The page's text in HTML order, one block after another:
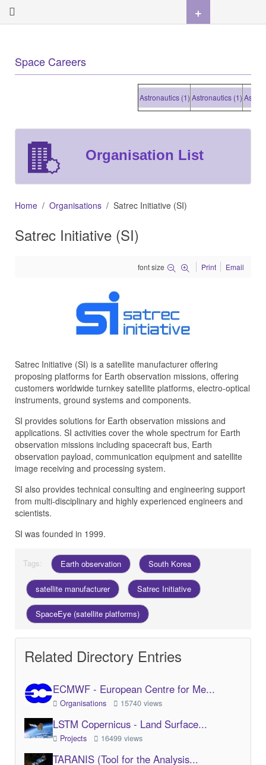
Space Careers
Astronautics (1) Astronautics (1)
Organisation List
Home Organisations Satrec Initiative (SI)
Satrec Initiative (SI)
font size Print Email
Satrec Initiative (SI) is a satellite manufacturer offering
proposing platforms for Earth observation missions, offering
customers worldwide turnkey satellite platforms, electro-optical
instruments, ground systems and components.
SI provides solutions for Earth observation missions and
applications. SI activities cover the whole spectrum for Earth
observation missions including spacecraft bus, Earth
observation payload, communication equipment and satellite
image receiving and processing system.
SI also provides technical consulting and engineering support
from multi-disciplinary and highly experienced engineers and
scientists.
SI was founded in 1999.
Tags: Earth observation South Korea
satellite manufacturer Satrec Initiative
SpaceEye (satellite platforms)
Related Directory Entries
ECMWF - European Centre for Me...
Organisations 15740 views
LSTM Copernicus - Land Surface...
Projects 16499 views
TARANIS (Tool for the Analysis...
+